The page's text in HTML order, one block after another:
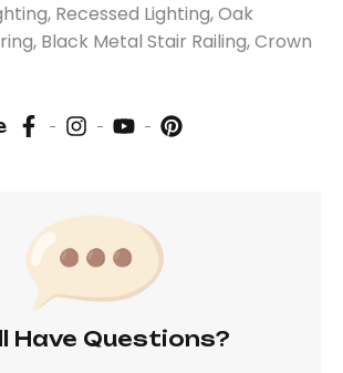
Recessed Lighting, Oak
Black Metal Stair Railing, Crown
Have Questions?